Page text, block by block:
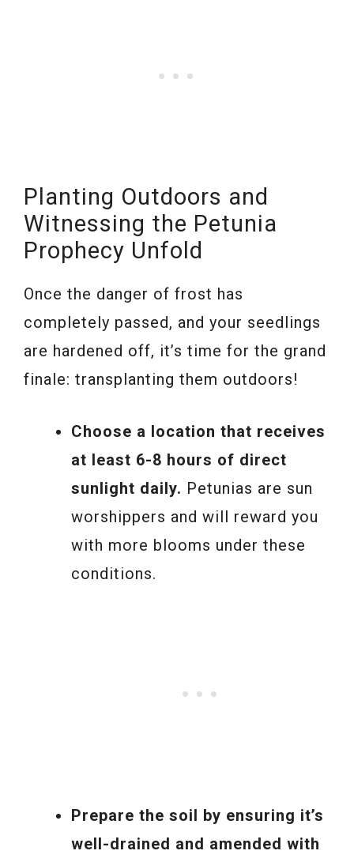
Planting Outdoors and
Witnessing the Petunia
Prophecy Unfold
Once the danger of frost has
completely passed, and your seedlings
are hardened off, it’s time for the grand
finale: transplanting them outdoors!
Choose a location that receives
at least 6-8 hours of direct
sunlight daily. Petunias are sun
worshippers and will reward you
with more blooms under these
conditions.
Prepare the soil by ensuring it’s
well-drained and amended with